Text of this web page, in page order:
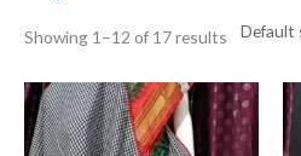
Menagerie(16)
Showing 1–12 of 17 results